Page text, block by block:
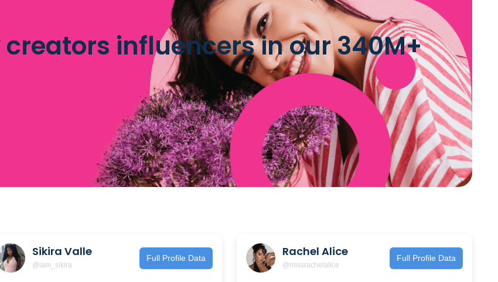
influencers in our 340M+
Sikira Valle
@iam_sikira
Full Profile Data Rachel Alice
@missrachelalice
Full Profile Data